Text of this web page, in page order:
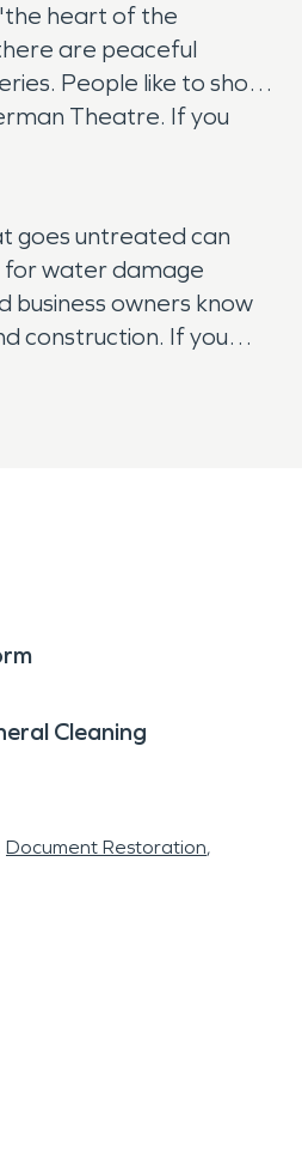
heart of the
are peaceful
People like to shop
Theatre. If you
goes untreated can
for water damage
owners know
construction. If you
Cleaning
Document Restoration